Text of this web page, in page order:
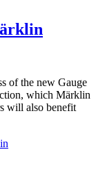
of the new Gauge
which Märklin
will also benefit